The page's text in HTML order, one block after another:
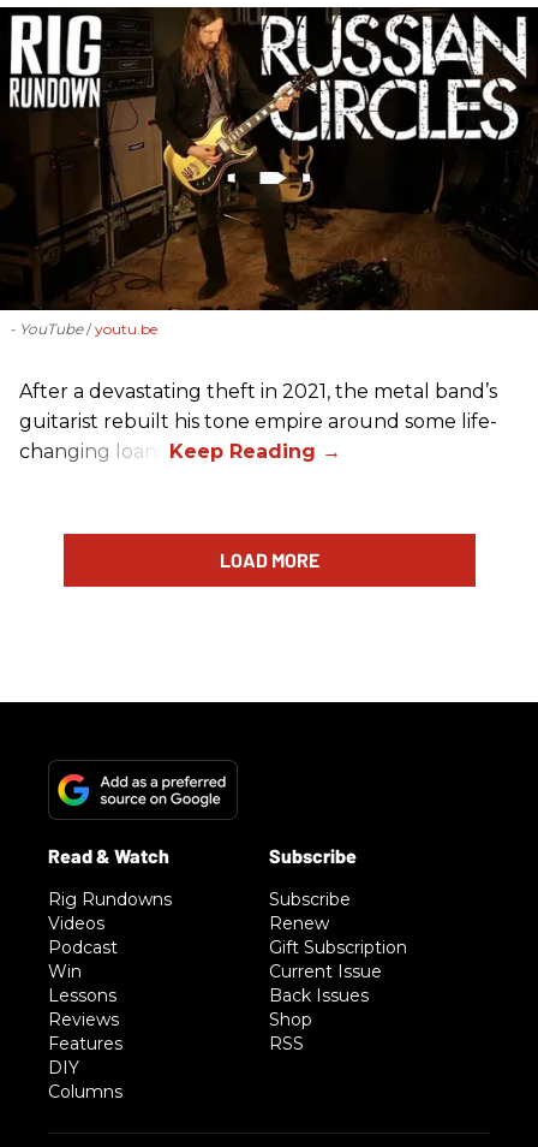
- YouTube youtu.be
After a devastating theft in 2021, the metal band’s
guitarist rebuilt his tone empire around some life-
changing loans.
LOAD MORE
Rig Rundowns
Videos
Podcast
Win
Lessons
Reviews
Features
DIY
Columns
Subscribe
Renew
Gift Subscription
Current Issue
Back Issues
Shop
RSS